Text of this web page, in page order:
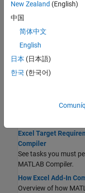
Excel Target
Compiler
See tasks you must
MATLAB Compiler.
How Excel Add-In
Overview of how
New Zealand (English)
中国
简体中文
English
日本 (日本語)
한국 (한국어)